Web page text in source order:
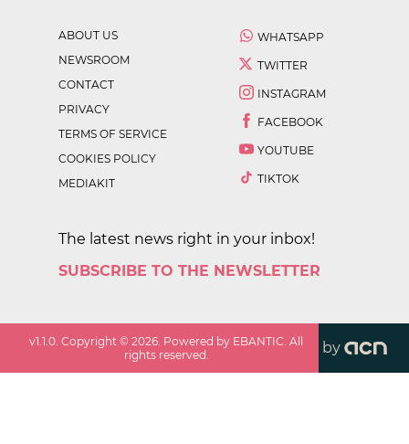
ABOUT US
NEWSROOM
CONTACT
PRIVACY
TERMS OF SERVICE
COOKIES POLICY
MEDIAKIT
WHATSAPP
TWITTER
INSTAGRAM
FACEBOOK
YOUTUBE
TIKTOK
The latest news right in your inbox!
SUBSCRIBE TO THE NEWSLETTER
v1.1.0 . Copyright ©2026 . Powered by EBANTIC. All
rights reserved.
by